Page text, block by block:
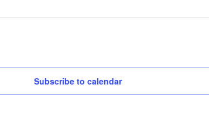
Subscribe to calendar